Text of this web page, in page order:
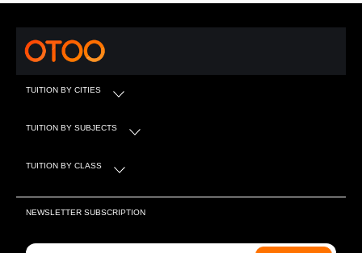
TUITION BY CITIES
TUITION BY SUBJECTS
TUITION BY CLASS
NEWSLETTER SUBSCRIPTION